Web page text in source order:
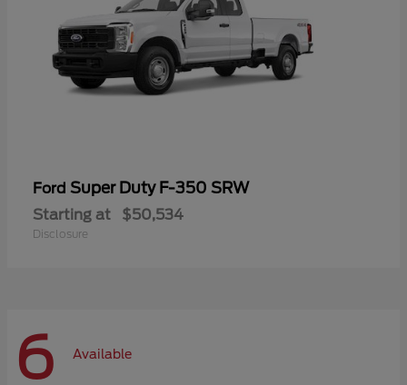
Ford Super Duty F-350 SRW
Starting at $50,534
Disclosure
6 Available